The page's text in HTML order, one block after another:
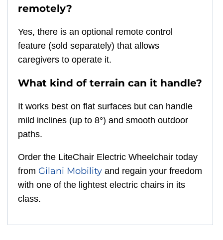
remotely?
Yes, there is an optional remote control
feature (sold separately) that allows
caregivers to operate it.
What kind of terrain can it handle?
It works best on flat surfaces but can handle
mild inclines (up to 8°) and smooth outdoor
paths.
Order the LiteChair Electric Wheelchair today
from Gilani Mobility and regain your freedom
with one of the lightest electric chairs in its
class.